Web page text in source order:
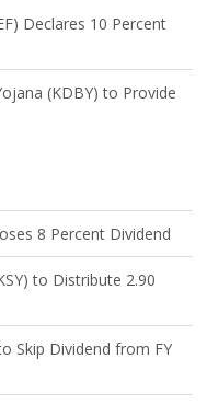
Declares 10 Percent
(KDBY) to Provide
8 Percent Dividend
to Distribute 2.90
Skip Dividend from FY